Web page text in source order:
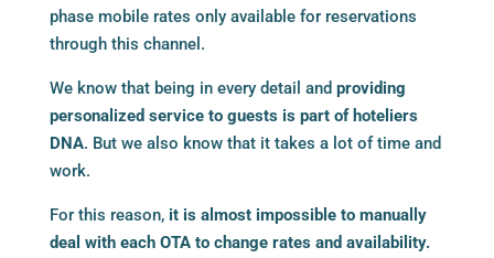
phase mobile rates only available for reservations
through this channel.
We know that being in every detail and providing
personalized service to guests is part of hoteliers
DNA. But we also know that it takes a lot of time and
work.
For this reason, it is almost impossible to manually
deal with each OTA to change rates and availability.